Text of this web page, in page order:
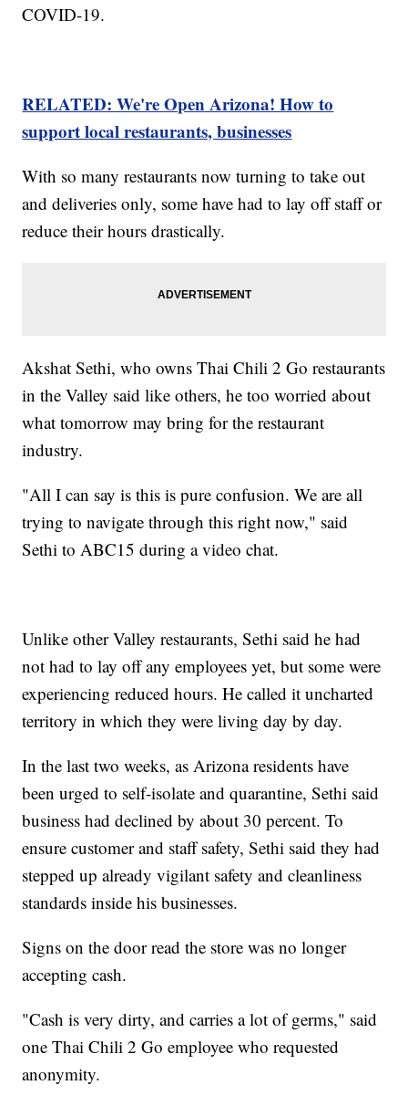
COVID-19.
RELATED: We're Open Arizona! How to
support local restaurants, businesses
With so many restaurants now turning to take out
and deliveries only, some have had to lay off staff or
reduce their hours drastically.
Akshat Sethi, who owns Thai Chili 2 Go restaurants
in the Valley said like others, he too worried about
what tomorrow may bring for the restaurant
industry.
"All I can say is this is pure confusion. We are all
trying to navigate through this right now," said
Sethi to ABC15 during a video chat.
Unlike other Valley restaurants, Sethi said he had
not had to lay off any employees yet, but some were
experiencing reduced hours. He called it uncharted
territory in which they were living day by day.
In the last two weeks, as Arizona residents have
been urged to self-isolate and quarantine, Sethi said
business had declined by about 30 percent. To
ensure customer and staff safety, Sethi said they had
stepped up already vigilant safety and cleanliness
standards inside his businesses.
Signs on the door read the store was no longer
accepting cash.
"Cash is very dirty, and carries a lot of germs," said
one Thai Chili 2 Go employee who requested
anonymity.